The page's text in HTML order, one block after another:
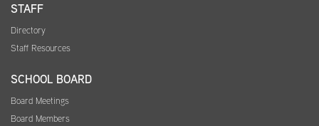
STAFF
Directory
Staff Resources
SCHOOL BOARD
Board Meetings
Board Members